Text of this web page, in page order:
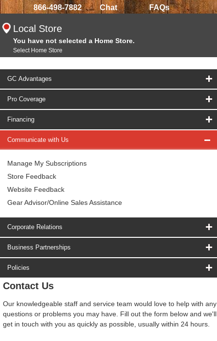
866-498-7882 Chat FAQs
Local Store
You have not selected a Home Store.
Select Home Store
GC Advantages
Pro Coverage
Financing
Communicate with Us
Manage My Subscriptions
Store Feedback
Website Feedback
Gear Advisor/Online Sales Assistance
Corporate Relations
Business Partnerships
Policies
Contact Us
Our knowledgeable staff and service team would love to help with any
questions or problems you may have. Fill out the form below and we'll
get in touch with you as quickly as possible, usually within 24 hours.